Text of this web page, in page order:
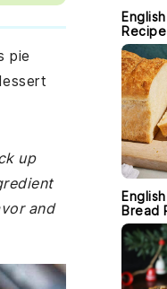
pie
up
and
Recipe
Bread